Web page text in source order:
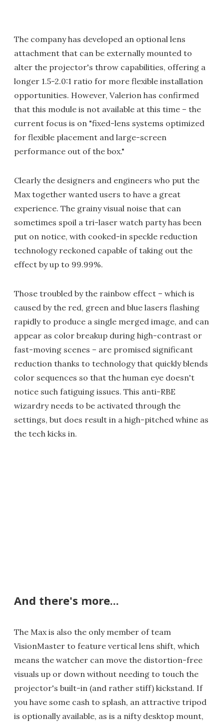
The company has developed an optional lens
attachment that can be externally mounted to
alter the projector's throw capabilities, offering a
longer 1.5-2.0:1 ratio for more flexible installation
opportunities. However, Valerion has confirmed
that this module is not available at this time – the
current focus is on "fixed-lens systems optimized
for flexible placement and large-screen
performance out of the box."
Clearly the designers and engineers who put the
Max together wanted users to have a great
experience. The grainy visual noise that can
sometimes spoil a tri-laser watch party has been
put on notice, with cooked-in speckle reduction
technology reckoned capable of taking out the
effect by up to 99.99%.
Those troubled by the rainbow effect – which is
caused by the red, green and blue lasers flashing
rapidly to produce a single merged image, and can
appear as color breakup during high-contrast or
fast-moving scenes – are promised significant
reduction thanks to technology that quickly blends
color sequences so that the human eye doesn't
notice such fatiguing issues. This anti-RBE
wizardry needs to be activated through the
settings, but does result in a high-pitched whine as
the tech kicks in.
And there's more...
The Max is also the only member of team
VisionMaster to feature vertical lens shift, which
means the watcher can move the distortion-free
visuals up or down without needing to touch the
projector's built-in (and rather stiff) kickstand. If
you have some cash to splash, an attractive tripod
is optionally available, as is a nifty desktop mount,